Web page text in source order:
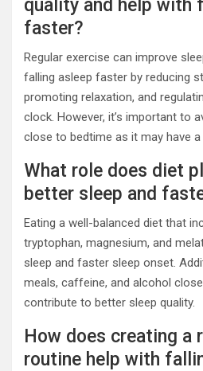
quality and help with
faster?
Regular exercise can improve
falling asleep faster by reducing
promoting relaxation, and
clock. However, it’s important to
close to bedtime as it may have
What role does diet
better sleep and
Eating a well-balanced diet that
tryptophan, magnesium, and
sleep and faster sleep onset.
meals, caffeine, and alcohol
contribute to better sleep quality.
How does creating a
routine help with